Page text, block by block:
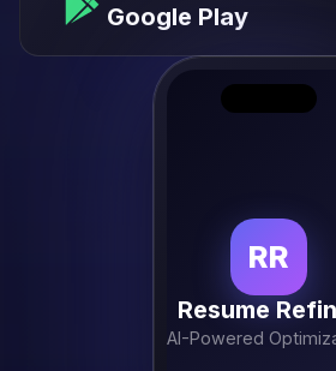
Google Play
RR
Resume
AI-Powered